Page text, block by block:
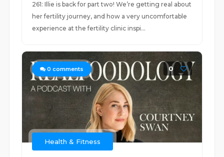
261: Illie is back for part two! We’re getting real about
her fertility journey, and how a very uncomfortable
experience at the fertility clinic inspi...
0 comments 0
Health & Fitness